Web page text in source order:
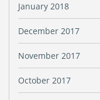
January 2018
December 2017
November 2017
October 2017